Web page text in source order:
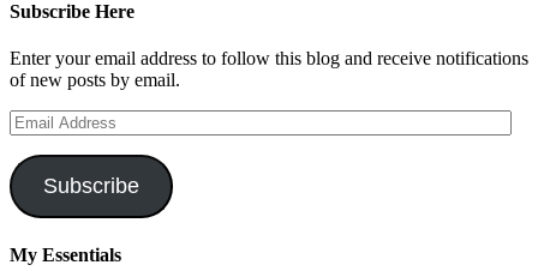
Subscribe Here
Enter your email address to follow this blog and receive notifications
of new posts by email.
Email
Address
Subscribe
My Essentials